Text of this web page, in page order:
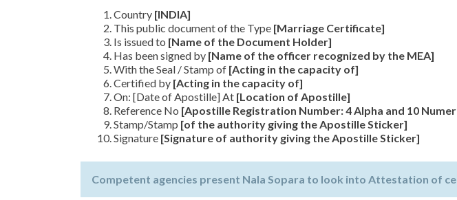
Country [INDIA]
This public document of the Type [Marriage Certificate]
Is issued to [Name of the Document Holder]
Has been signed by [Name of the officer recognized by the MEA]
With the Seal / Stamp of [Acting in the capacity of]
Certified by [Acting in the capacity of]
On: [Date of Apostille] At [Location of Apostille]
Reference No [Apostille Registration Number: 4 Alpha and 10
Stamp/Stamp [of the authority giving the Apostille Sticker]
Signature [Signature of authority giving the Apostille Sticker]
Competent agencies present Nala Sopara to look into Attestation of